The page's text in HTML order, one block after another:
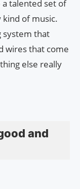
a talented set of
kind of music.
system that
wires that come
else really
and